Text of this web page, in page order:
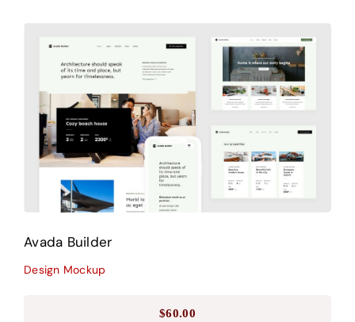
Avada Builder
Design Mockup
Avada Builder
Design Mockup
$60.00